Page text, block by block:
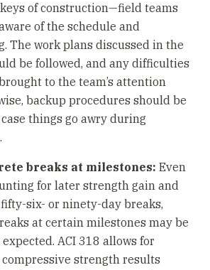
of construction—field teams
of the schedule and
The work plans discussed in the
be followed, and any difficulties
to the team’s attention
backup procedures should be
things go awry during
breaks at milestones: Even
for later strength gain and
six- or ninety-day breaks,
at certain milestones may be
ACI 318 allows for
compressive strength results